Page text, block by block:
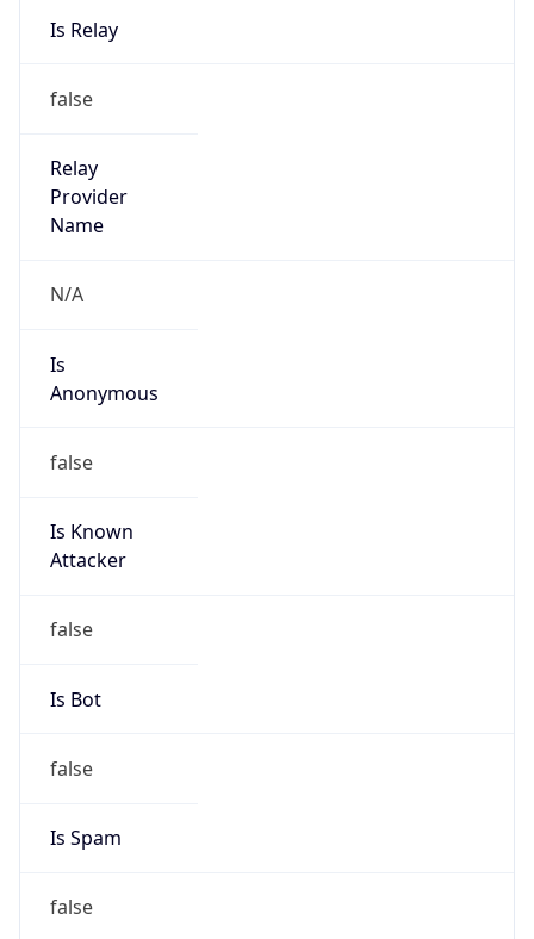
Is Relay
false
Relay
Provider
Name
N/A
Is
Anonymous
false
Is Known
Attacker
false
Is Bot
false
Is Spam
false